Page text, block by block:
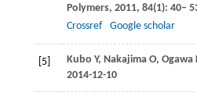
Polymers, 2011, 84(1): 40–
Crossref
Google scholar
[5] Kubo Y, Nakajima O, Ogawa
2014-12-10